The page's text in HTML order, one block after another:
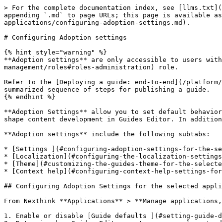
> For the complete documentation index, see [llms.txt](https://docs.nexthink.com/platform/llms.txt). Markdown versions of documentation pages are available by appending `.md` to page URLs; this page is available as [Markdown](https://docs.nexthink.com/platform/user-guide/adopt/guide-creation-and-management-from-nexthink-applications/configuring-adoption-settings.md).

# Configuring Adoption settings

{% hint style="warning" %}
**Adoption settings** are only accessible to users with an [administrator](https://docs.nexthink.com/platform/user-guide/administration/account-management/roles#roles-administration) role.

Refer to the [Deploying a guide: end-to-end](/platform/user-guide/adopt/getting-started-with-adopt/deploying-a-guide-end-to-end-procedure.md) procedure for a summarized sequence of steps for publishing a guide.
{% endhint %}

**Adoption Settings** allow you to set default behaviors for all guides within a web application. This includes element selectors and guide component setups that shape content development in Guides Editor. In addition, you can also select default options for displaying **Context help**.

**Adoption settings** include the following subtabs:

* [Settings ](#configuring-adoption-settings-for-the-selected-application)subtab
* [Localization](#configuring-the-localization-settings-for-the-selected-application) subtab
* [Theme](#customizing-the-guides-theme-for-the-selected-application) subtab
* [Context help](#configuring-context-help-settings-for-the-selected-application) subtab

## Configuring Adoption Settings for the selected application

From Nexthink **Applications** > **Manage applications,** select a web application with guides. Open the **Adoption settings** tab > **Settings** subtab to:

1. Enable or disable [Guide defaults ](#setting-guide-defaults)for guide-component behaviors.
2. Determine how Guides Editor captures page elements directly from the web application based on a [pre-defined set of instructions for element selectors](#configuring-selectors).
3. **Save settings**.

### Setting Guide defaults

Configure the following default behaviors for your guide components:

* **Ignore key page selection**: Enables a guide step or component to become visible every time a specific element is present in the application page view, regardless of the webpage.
  * This means the system ignores the key page and relies solely on the element selector to display the guide step attached to it.
* **Ignore recorded query parameters:** When a step navigates to a specific URL that contains a query, for example `http://google.com/?query`, enable this setting to disregard the query, meaning everything after`/?`, and only use the base URL.
* **Enable position recalculation when the user scrolls:** For cases where you have multiple containers with scroll bars aside from the main page. Generally, Guides attempts to scroll through the main page to reach a step's associated element. Enable this option and specify a container by its `element ID` to restrict the scrolling to that container.
* **Display step when element is not covered:** Enables a guide step to be visible only when not covered by an additional layer, such as a modal dialogue. If unselected, it allows the step to be visible despite additional layers.
* **Persist step after completion:** Enables a guide step to remain after the user completes it.
  * **Any:** The setting works